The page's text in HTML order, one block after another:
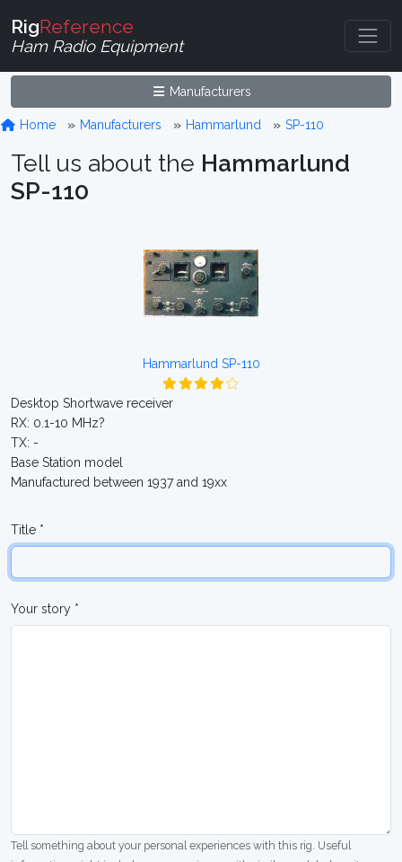
RigReference
Ham Radio Equipment
Manufacturers
Home Manufacturers Hammarlund SP-110
Tell us about the Hammarlund
SP-110
Hammarlund SP-110
Desktop Shortwave receiver
RX: 0.1-10 MHz?
TX: -
Base Station model
Manufactured between 1937 and 19xx
Title *
Your story *
Tell something about your personal experiences with this rig. Useful